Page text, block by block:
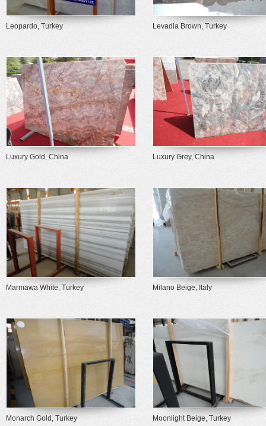
Leopardo, Turkey Levadia Brown, Turkey
Luxury Gold, China Luxury Grey, China
Marmawa White, Turkey Milano Beige, Italy
Monarch Gold, Turkey Moonlight Beige, Turkey